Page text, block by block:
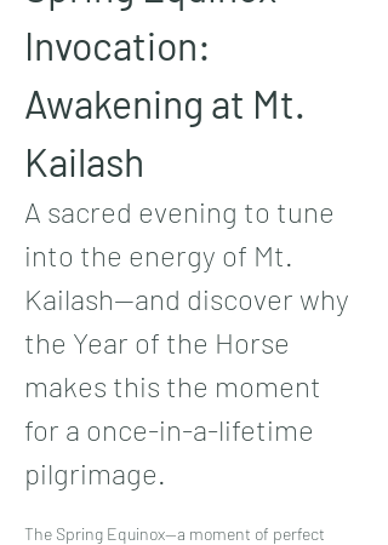
Invocation:
Awakening at Mt.
Kailash
A sacred evening to tune
into the energy of Mt.
Kailash—and discover why
the Year of the Horse
makes this the moment
for a once-in-a-lifetime
pilgrimage.
The Spring Equinox—a moment of perfect